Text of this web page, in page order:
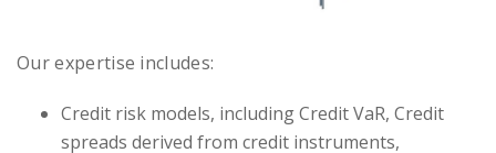
Our expertise includes:
Credit risk models, including Credit VaR, Credit
spreads derived from credit instruments,